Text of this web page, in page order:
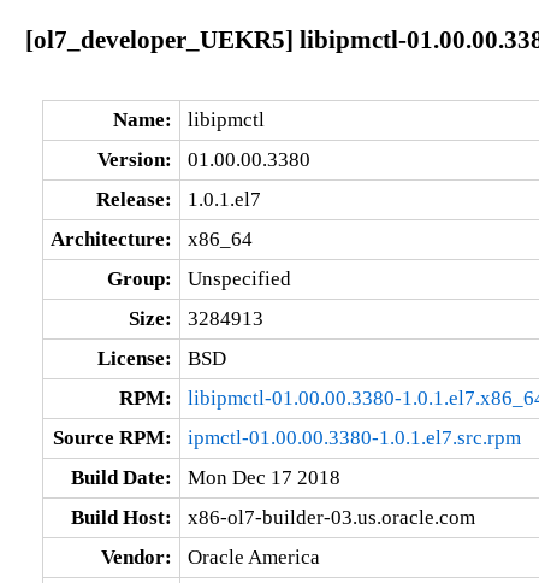
[ol7_developer_UEKR5] libipmctl-
Name:
libipmctl
Version:
01.00.00.3380
Release:
1.0.1.el7
Architecture:
x86_64
Group:
Unspecified
Size:
3284913
License:
BSD
RPM:
libipmctl-01.00.00.3380-
Source RPM:
ipmctl-01.00.00.3380-1.0.1.el7.src.rpm
Build Date:
Mon Dec 17 2018
Build Host:
x86-ol7-builder-03.us.oracle.com
Vendor:
Oracle America